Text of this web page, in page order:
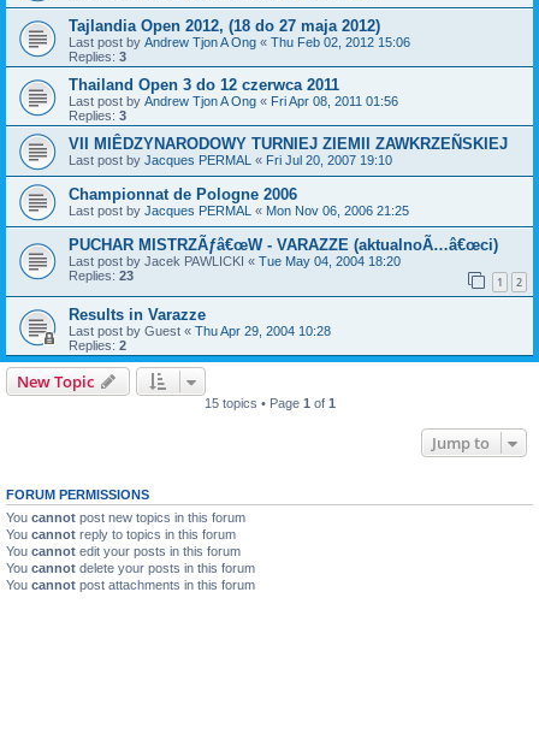
Tajlandia Open 2012, (18 do 27 maja 2012)
Last post by Andrew Tjon A Ong « Thu Feb 02, 2012 15:06
Replies: 3
Thailand Open 3 do 12 czerwca 2011
Last post by Andrew Tjon A Ong « Fri Apr 08, 2011 01:56
Replies: 3
VII MIÊDZYNARODOWY TURNIEJ ZIEMII ZAWKRZEÑSKIEJ
Last post by Jacques PERMAL « Fri Jul 20, 2007 19:10
Championnat de Pologne 2006
Last post by Jacques PERMAL « Mon Nov 06, 2006 21:25
PUCHAR MISTRZÃƒâ€œW - VARAZZE (aktualnoÃ…â€œci)
Last post by Jacek PAWLICKI « Tue May 04, 2004 18:20
Replies: 23 1 2
Results in Varazze
Last post by Guest « Thu Apr 29, 2004 10:28
Replies: 2
New Topic
15 topics • Page 1 of 1
Jump to
FORUM PERMISSIONS
You cannot post new topics in this forum
You cannot reply to topics in this forum
You cannot edit your posts in this forum
You cannot delete your posts in this forum
You cannot post attachments in this forum